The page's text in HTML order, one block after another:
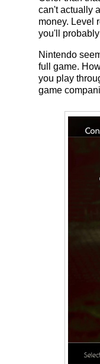
can't actually
money. Level
you'll
Nintendo
full game.
you play
game